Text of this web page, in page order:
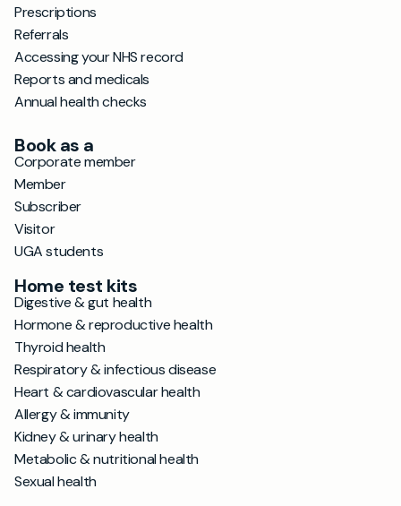
Prescriptions
Referrals
Accessing your NHS record
Reports and medicals
Annual health checks
Book as a
Corporate member
Member
Subscriber
Visitor
UGA students
Home test kits
Digestive & gut health
Hormone & reproductive health
Thyroid health
Respiratory & infectious disease
Heart & cardiovascular health
Allergy & immunity
Kidney & urinary health
Metabolic & nutritional health
Sexual health